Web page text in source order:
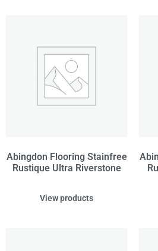
Abingdon Flooring Stainfree
Rustique Ultra Riverstone
View products